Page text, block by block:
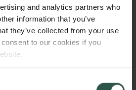
and analytics partners who
information that you’ve
they’ve collected from your use
to our cookies if you
building blocks of our
do not know the full answer,
the building blocks of
the building blocks of the dark
spacetime, dark matter and